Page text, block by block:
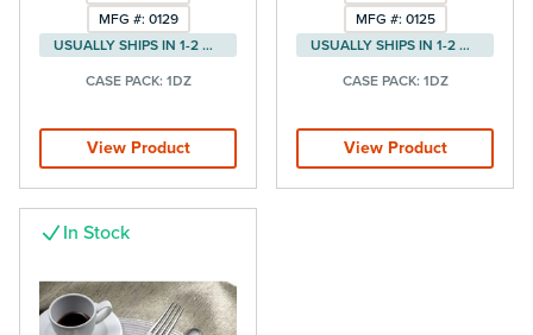
MFG #: 0129
USUALLY SHIPS IN 1-2 DAYS
CASE PACK: 1DZ
View Product
MFG #: 0125
USUALLY SHIPS IN 1-2 DAYS
CASE PACK: 1DZ
View Product
In Stock